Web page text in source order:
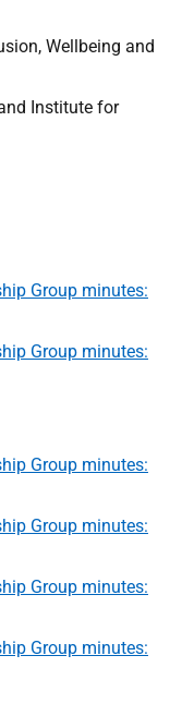
Wellbeing and
Institute for
Group minutes:
Group minutes:
Group minutes:
Group minutes:
Group minutes:
Group minutes: